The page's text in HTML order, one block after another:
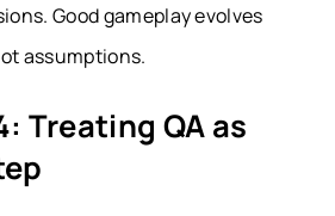
Good gameplay evolves
assumptions.
Treating QA as